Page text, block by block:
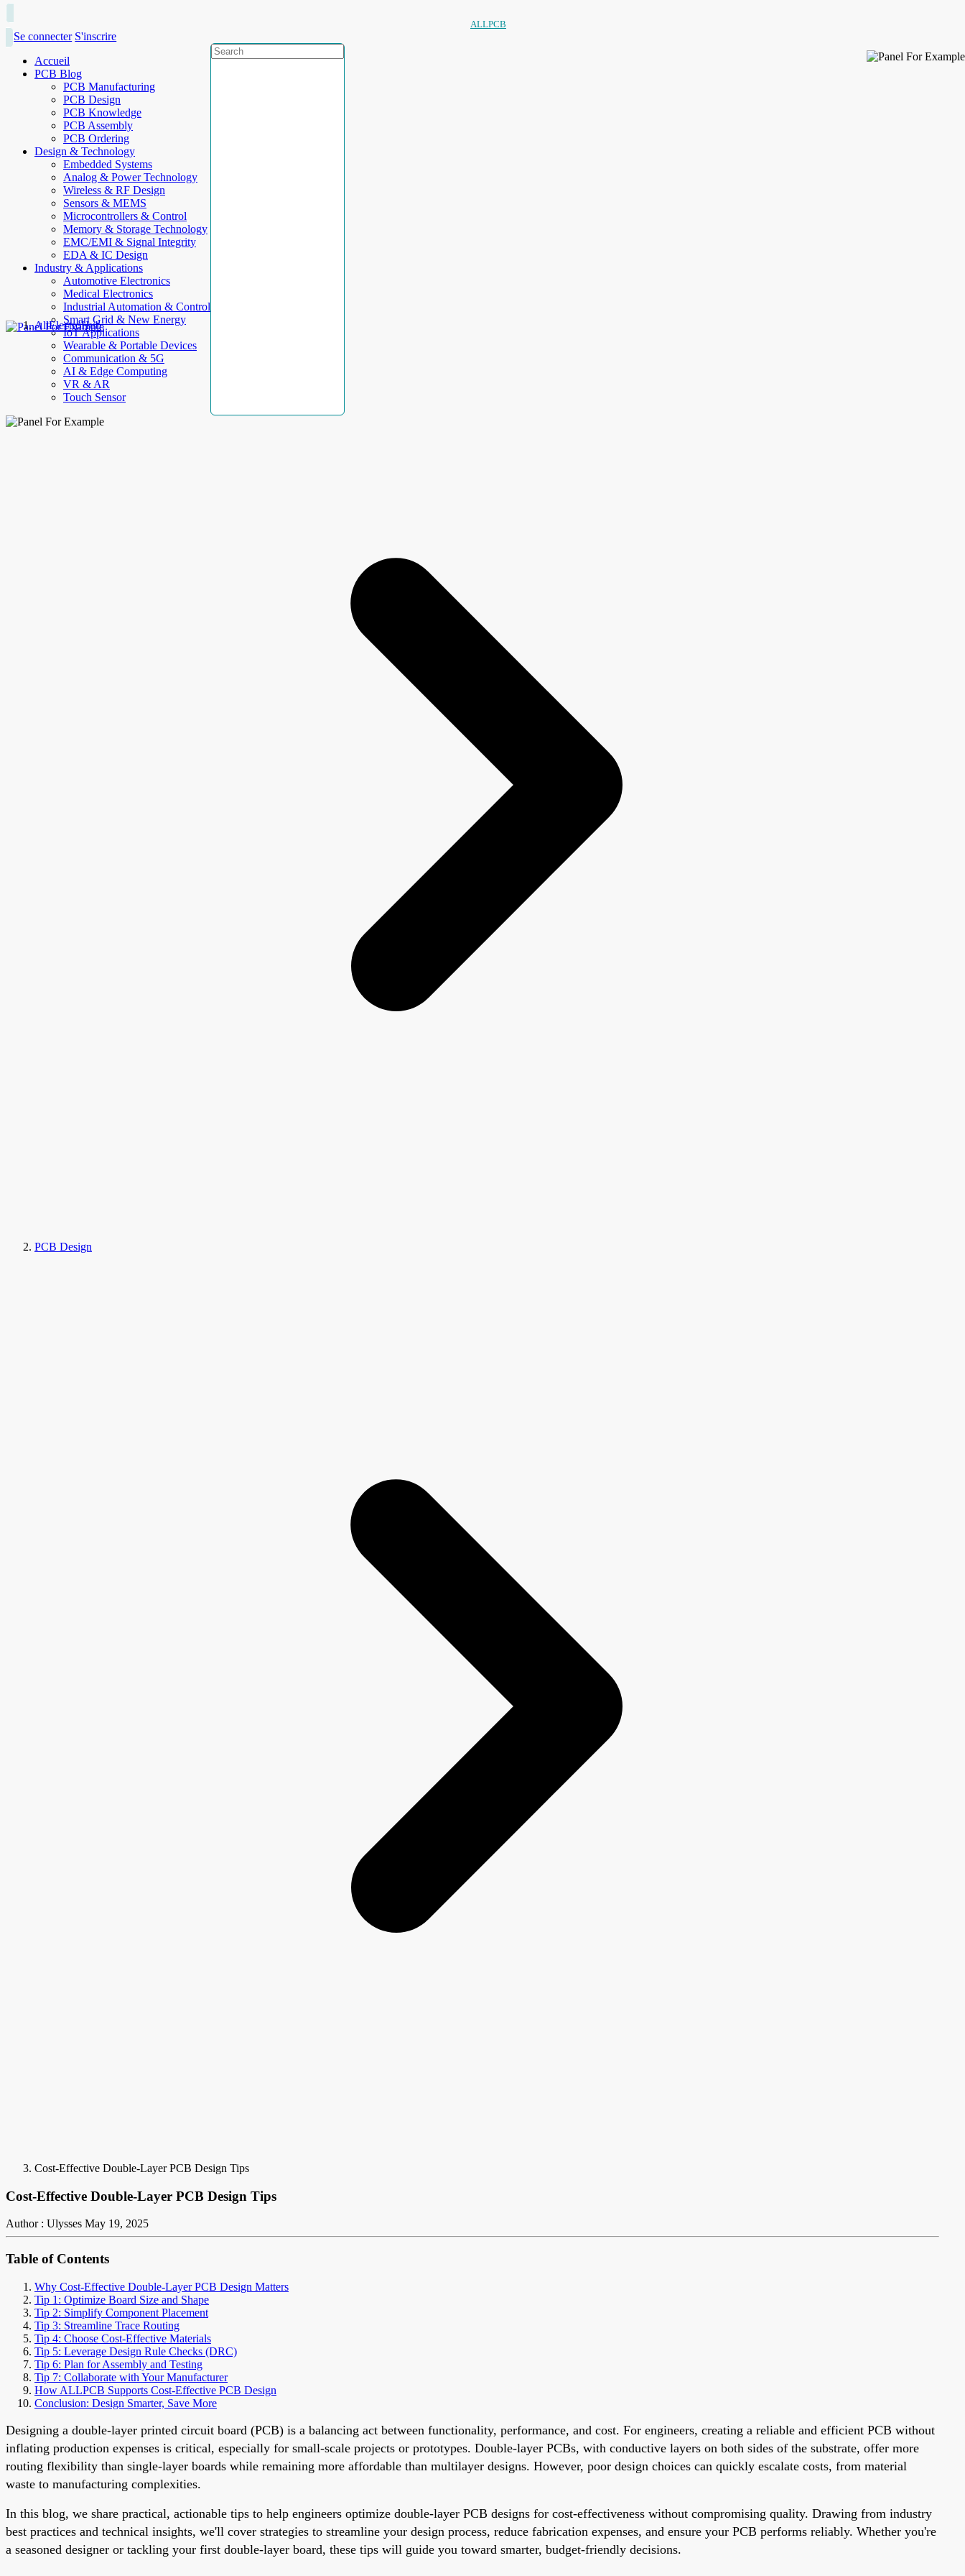
ALLPCB
Se connecter S'inscrire
Accueil
PCB Blog
PCB Manufacturing
PCB Design
PCB Knowledge
PCB Assembly
PCB Ordering
Design & Technology
Embedded Systems
Analog & Power Technology
Wireless & RF Design
Sensors & MEMS
Microcontrollers & Control
Memory & Storage Technology
EMC/EMI & Signal Integrity
EDA & IC Design
Industry & Applications
Automotive Electronics
Medical Electronics
Industrial Automation & Control
Smart Grid & New Energy
IoT Applications
Wearable & Portable Devices
Communication & 5G
AI & Edge Computing
VR & AR
Touch Sensor
AllElectroHub
PCB Design
Cost-Effective Double-Layer PCB Design Tips
Cost-Effective Double-Layer PCB Design Tips
Author : Ulysses May 19, 2025
Table of Contents
Why Cost-Effective Double-Layer PCB Design Matters
Tip 1: Optimize Board Size and Shape
Tip 2: Simplify Component Placement
Tip 3: Streamline Trace Routing
Tip 4: Choose Cost-Effective Materials
Tip 5: Leverage Design Rule Checks (DRC)
Tip 6: Plan for Assembly and Testing
Tip 7: Collaborate with Your Manufacturer
How ALLPCB Supports Cost-Effective PCB Design
Conclusion: Design Smarter, Save More
Designing a double-layer printed circuit board (PCB) is a balancing act between functionality, performance, and cost. For engineers, creating a reliable and efficient PCB without
inflating production expenses is critical, especially for small-scale projects or prototypes. Double-layer PCBs, with conductive layers on both sides of the substrate, offer more
routing flexibility than single-layer boards while remaining more affordable than multilayer designs. However, poor design choices can quickly escalate costs, from material
waste to manufacturing complexities.
In this blog, we share practical, actionable tips to help engineers optimize double-layer PCB designs for cost-effectiveness without compromising quality. Drawing from industry
best practices and technical insights, we'll cover strategies to streamline your design process, reduce fabrication expenses, and ensure your PCB performs reliably. Whether you're
a seasoned designer or tackling your first double-layer board, these tips will guide you toward smarter, budget-friendly decisions.